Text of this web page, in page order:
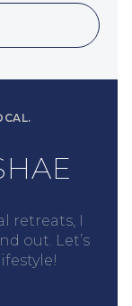
retreats, I
out. Let’s